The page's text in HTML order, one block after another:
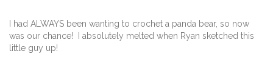
I had ALWAYS been wanting to crochet a panda bear, so now
was our chance! I absolutely melted when Ryan sketched this
little guy up!